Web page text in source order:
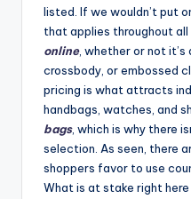
listed. If we wouldn’t put
that applies throughout
online, whether or not
crossbody, or embossed
pricing is what attracts
handbags, watches, and
bags, which is why there
selection. As seen, there
shoppers favor to use
What is at stake right